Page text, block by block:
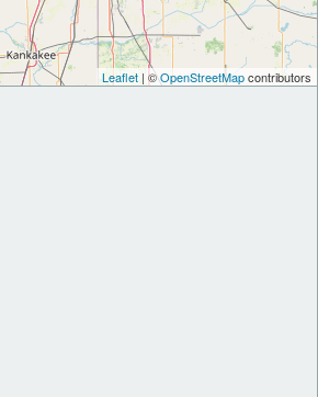
Leaflet | ©OpenStreetMapcontributors